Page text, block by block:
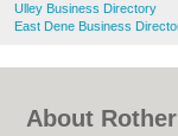
Ulley Business Directory
East Dene Business
About